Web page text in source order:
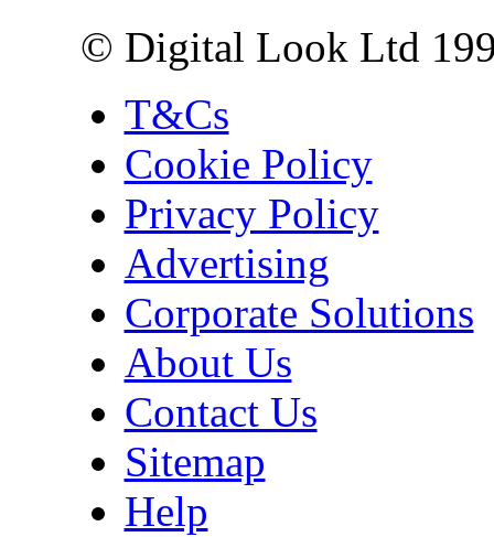
© Digital Look Ltd
T&Cs
Cookie Policy
Privacy Policy
Advertising
Corporate Solutions
About Us
Contact Us
Sitemap
Help